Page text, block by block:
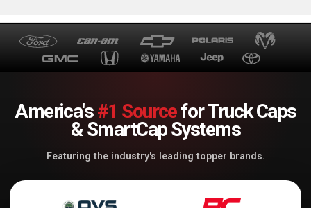
America's#1 Sourcefor Truck Caps
& SmartCap Systems
Featuring the industry's leading topper brands.